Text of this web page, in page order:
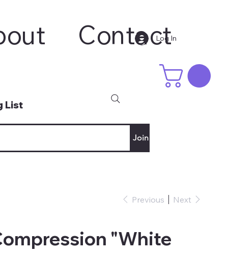
List
Join
Log In
Contact
Previous Next
"White